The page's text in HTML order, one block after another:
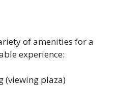
of amenities for a
experience:
(viewing plaza)